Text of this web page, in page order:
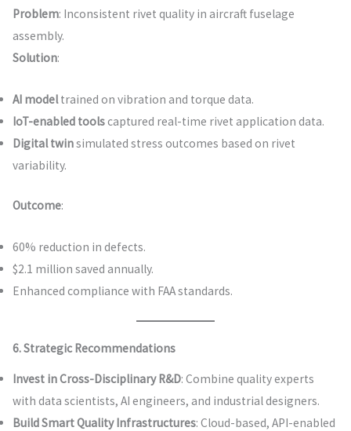
Problem: Inconsistent rivet quality in aircraft fuselage
assembly.
Solution:
AI modeltrained on vibration and torque data.
IoT-enabled toolscaptured real-time rivet application data.
Digital twinsimulated stress outcomes based on rivet
variability.
Outcome:
60% reduction in defects.
$2.1 million saved annually.
Enhanced compliance with FAA standards.
6. Strategic Recommendations
Invest in Cross-Disciplinary R&D: Combine quality experts
with data scientists, AI engineers, and industrial designers.
Build Smart Quality Infrastructures: Cloud-based, API-enabled